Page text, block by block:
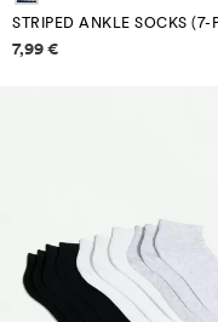
Price information
7,99 €